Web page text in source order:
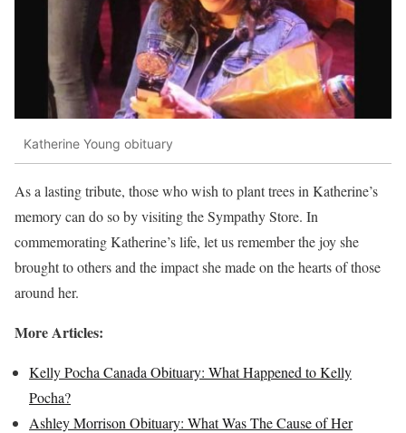
Katherine Young obituary
As a lasting tribute, those who wish to plant trees in Katherine’s
memory can do so by visiting the Sympathy Store. In
commemorating Katherine’s life, let us remember the joy she
brought to others and the impact she made on the hearts of those
around her.
More Articles:
Kelly Pocha Canada Obituary: What Happened to Kelly
Pocha?
Ashley Morrison Obituary: What Was The Cause of Her